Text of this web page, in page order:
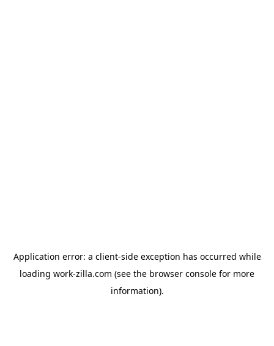
Application error: a client-side exception has occurred while
loading work-zilla.com (see the browser console for more
information).